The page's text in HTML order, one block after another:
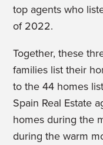
top agents who
of 2022.
Together, these
families list their
to the 44 homes
Spain Real Estate
homes during the
during the warm